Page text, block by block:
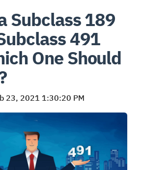
Subclass 189
491
One Should
23, 2021 1:30:20 PM